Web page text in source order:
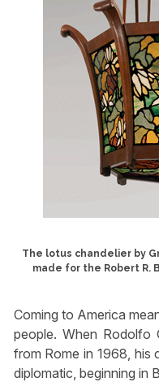
The lotus chandelier by
made for the Robert R.
Coming to America
people. When Rodolfo
from Rome in 1968, his
diplomatic, beginning in